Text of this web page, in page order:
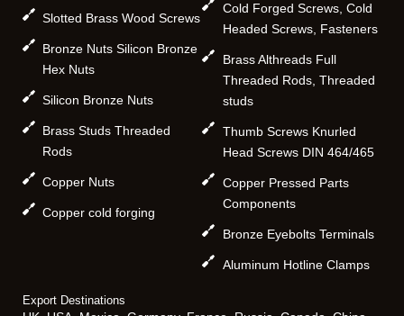
Slotted Brass Wood Screws
Bronze Nuts Silicon Bronze
Hex Nuts
Silicon Bronze Nuts
Brass Studs Threaded
Rods
Copper Nuts
Copper cold forging
Cold Forged Screws, Cold
Headed Screws, Fasteners
Brass Althreads Full
Threaded Rods, Threaded
studs
Thumb Screws Knurled
Head Screws DIN 464/465
Copper Pressed Parts
Components
Bronze Eyebolts Terminals
Aluminum Hotline Clamps
Export Destinations